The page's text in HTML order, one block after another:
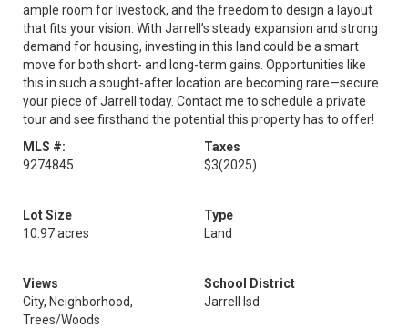
ample room for livestock, and the freedom to design a layout
that fits your vision. With Jarrell’s steady expansion and strong
demand for housing, investing in this land could be a smart
move for both short- and long-term gains. Opportunities like
this in such a sought-after location are becoming rare—secure
your piece of Jarrell today. Contact me to schedule a private
tour and see firsthand the potential this property has to offer!
MLS #:
9274845
Taxes
$3(2025)
Lot Size
10.97 acres
Type
Land
Views
City, Neighborhood,
Trees/Woods
School District
Jarrell Isd